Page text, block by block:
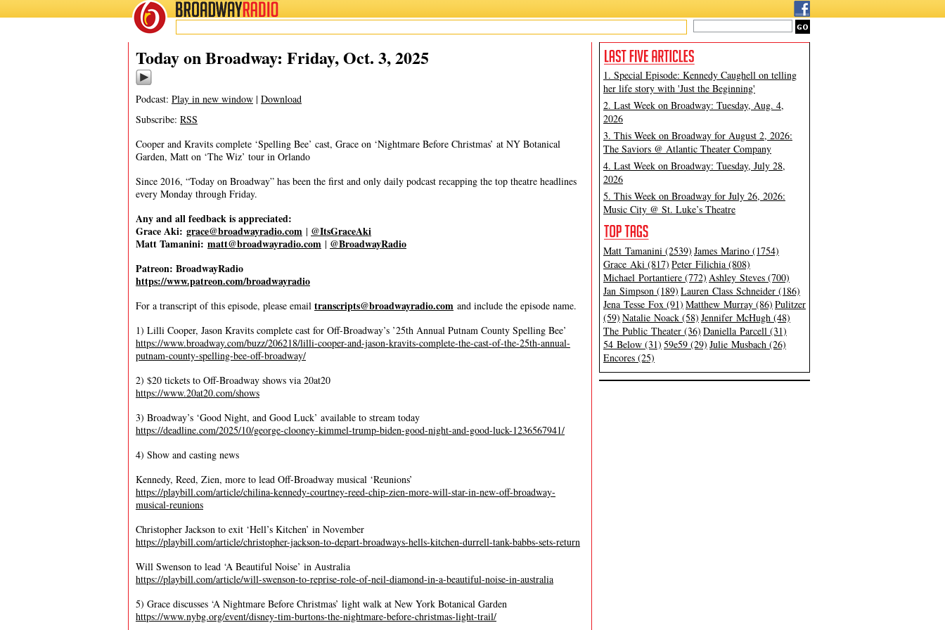
BROADWAYRADIO
10/3/25
Today on Broadway: Friday, Oct. 3, 2025
Podcast: Play in new window | Download
Subscribe: RSS
Cooper and Kravits complete ‘Spelling Bee’ cast, Grace on ‘Nightmare Before Christmas’ at NY Botanical
Garden, Matt on ‘The Wiz’ tour in Orlando
Since 2016, “Today on Broadway” has been the first and only daily podcast recapping the top theatre headlines
every Monday through Friday.
Any and all feedback is appreciated:
Grace Aki: grace@broadwayradio.com | @ItsGraceAki
Matt Tamanini: matt@broadwayradio.com | @BroadwayRadio
Patreon: BroadwayRadio
https://www.patreon.com/broadwayradio
For a transcript of this episode, please email transcripts@broadwayradio.com and include the episode name.
1) Lilli Cooper, Jason Kravits complete cast for Off-Broadway’s ’25th Annual Putnam County Spelling Bee’
https://www.broadway.com/buzz/206218/lilli-cooper-and-jason-kravits-complete-the-cast-of-the-25th-annual-
putnam-county-spelling-bee-off-broadway/
2) $20 tickets to Off-Broadway shows via 20at20
https://www.20at20.com/shows
3) Broadway’s ‘Good Night, and Good Luck’ available to stream today
https://deadline.com/2025/10/george-clooney-kimmel-trump-biden-good-night-and-good-luck-1236567941/
4) Show and casting news
Kennedy, Reed, Zien, more to lead Off-Broadway musical ‘Reunions’
https://playbill.com/article/chilina-kennedy-courtney-reed-chip-zien-more-will-star-in-new-off-broadway-
musical-reunions
Christopher Jackson to exit ‘Hell’s Kitchen’ in November
https://playbill.com/article/christopher-jackson-to-depart-broadways-hells-kitchen-durrell-tank-babbs-sets-return
Will Swenson to lead ‘A Beautiful Noise’ in Australia
https://playbill.com/article/will-swenson-to-reprise-role-of-neil-diamond-in-a-beautiful-noise-in-australia
5) Grace discusses ‘A Nightmare Before Christmas’ light walk at New York Botanical Garden
https://www.nybg.org/event/disney-tim-burtons-the-nightmare-before-christmas-light-trail/
1. Special Episode: Kennedy Caughell on telling
her life story with 'Just the Beginning'
2. Last Week on Broadway: Tuesday, Aug. 4,
2026
3. This Week on Broadway for August 2, 2026:
The Saviors @ Atlantic Theater Company
4. Last Week on Broadway: Tuesday, July 28,
2026
5. This Week on Broadway for July 26, 2026:
Music City @ St. Luke’s Theatre
Matt Tamanini (2539) James Marino (1754)
Grace Aki (817) Peter Filichia (808)
Michael Portantiere (772) Ashley Steves (700)
Jan Simpson (189) Lauren Class Schneider (186)
Jena Tesse Fox (91) Matthew Murray (86) Pulitzer
(59) Natalie Noack (58) Jennifer McHugh (48)
The Public Theater (36) Daniella Parcell (31)
54 Below (31) 59e59 (29) Julie Musbach (26)
Encores (25)